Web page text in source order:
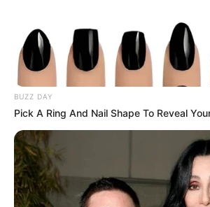
BUZZ DAY
Pick A Ring And Nail Shape To Reveal